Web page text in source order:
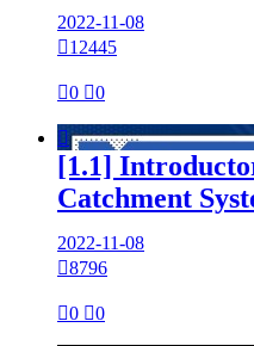
2022-11-08
12445
0 0

[1.1]
Catchment
2022-11-08
8796
0 0